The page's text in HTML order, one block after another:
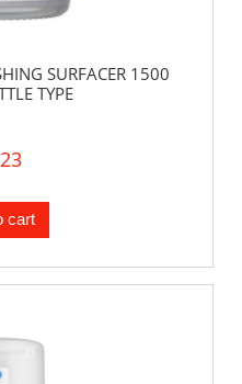
SURFACER 1500
TYPE
cart